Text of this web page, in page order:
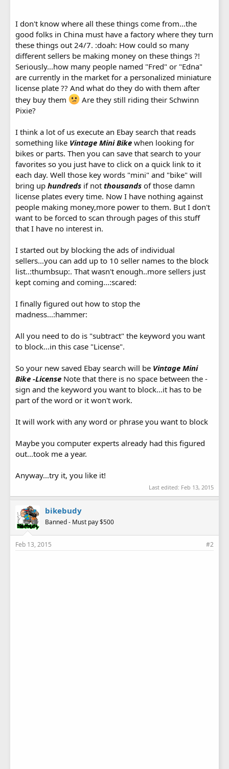
I don't know where all these things come from...the
good folks in China must have a factory where they turn
these things out 24/7. :doah: How could so many
different sellers be making money on these things ?!
Seriously...how many people named "Fred" or "Edna"
are currently in the market for a personalized miniature
license plate ?? And what do they do with them after
they buy them
Are they still riding their Schwinn
Pixie?
I think a lot of us execute an Ebay search that reads
something like Vintage Mini Bike when looking for
bikes or parts. Then you can save that search to your
favorites so you just have to click on a quick link to it
each day. Well those key words "mini" and "bike" will
bring up hundreds if not thousands of those damn
license plates every time. Now I have nothing against
people making money,more power to them. But I don't
want to be forced to scan through pages of this stuff
that I have no interest in.
I started out by blocking the ads of individual
sellers...you can add up to 10 seller names to the block
list..:thumbsup:. That wasn't enough..more sellers just
kept coming and coming...:scared:
I finally figured out how to stop the
madness...:hammer:
All you need to do is "subtract" the keyword you want
to block...in this case "License".
So your new saved Ebay search will be Vintage Mini
Bike -License Note that there is no space between the -
sign and the keyword you want to block...it has to be
part of the word or it won't work.
It will work with any word or phrase you want to block
Maybe you computer experts already had this figured
out...took me a year.
Anyway...try it, you like it!
Last edited: Feb 13, 2015
bikebudy
Banned - Must pay $500
Feb 13, 2015 #2